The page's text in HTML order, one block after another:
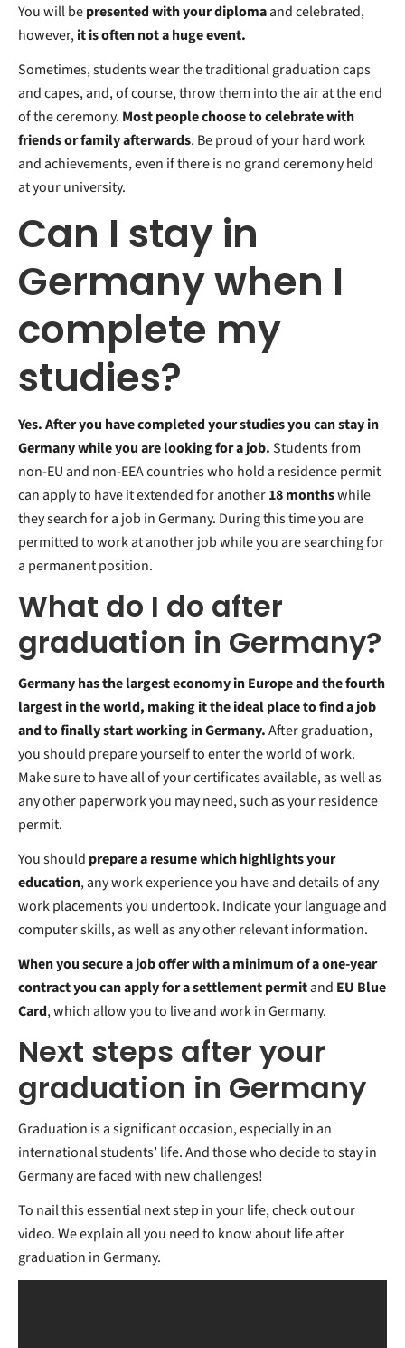
You will bepresented with your diplomaand celebrated,
however,it is often not a huge event.
Sometimes, students wear the traditional graduation caps
and capes, and, of course, throw them into the air at the end
of the ceremony. Most people choose to celebrate with
friends or family afterwards. Be proud of your hard work
and achievements, even if there is no grand ceremony held
at your university.
Can I stay in
Germany when I
complete my
studies?
Yes. After you have completed your studies you can stay in
Germany while you are looking for a job.Students from
non-EU and non-EEA countries who hold a residence permit
can apply to have it extended for another18 monthswhile
they search for a job in Germany. During this time you are
permitted to work at another job while you are searching for
a permanent position.
What do I do after
graduation in Germany?
Germany has the largest economy in Europe and the fourth
largest in the world, making it the ideal place to find a job
and to finally start working in Germany.After graduation,
you should prepare yourself to enter the world of work.
Make sure to have all of your certificates available, as well as
any other paperwork you may need, such as your residence
permit.
You should prepare a resume which highlights your
education,any work experience you have and details of any
work placements you undertook. Indicate your language and
computer skills, as well as any other relevant information.
When you secure a job offer with a minimum of a one-year
contract you can apply for a settlement permitand EU Blue
Card, which allow you to live and work in Germany.
Next steps after your
graduation in Germany
Graduation is a significant occasion, especially in an
international students’ life. And those who decide to stay in
Germany are faced with new challenges!
To nail this essential next step in your life, check out our
video. We explain all you need to know about life after
graduation in Germany.